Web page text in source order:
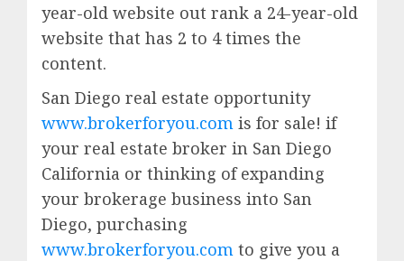
year-old website out rank a 24-year-old
website that has 2 to 4 times the
content.
San Diego real estate opportunity
www.brokerforyou.com is for sale! if
your real estate broker in San Diego
California or thinking of expanding
your brokerage business into San
Diego, purchasing
www.brokerforyou.com to give you a